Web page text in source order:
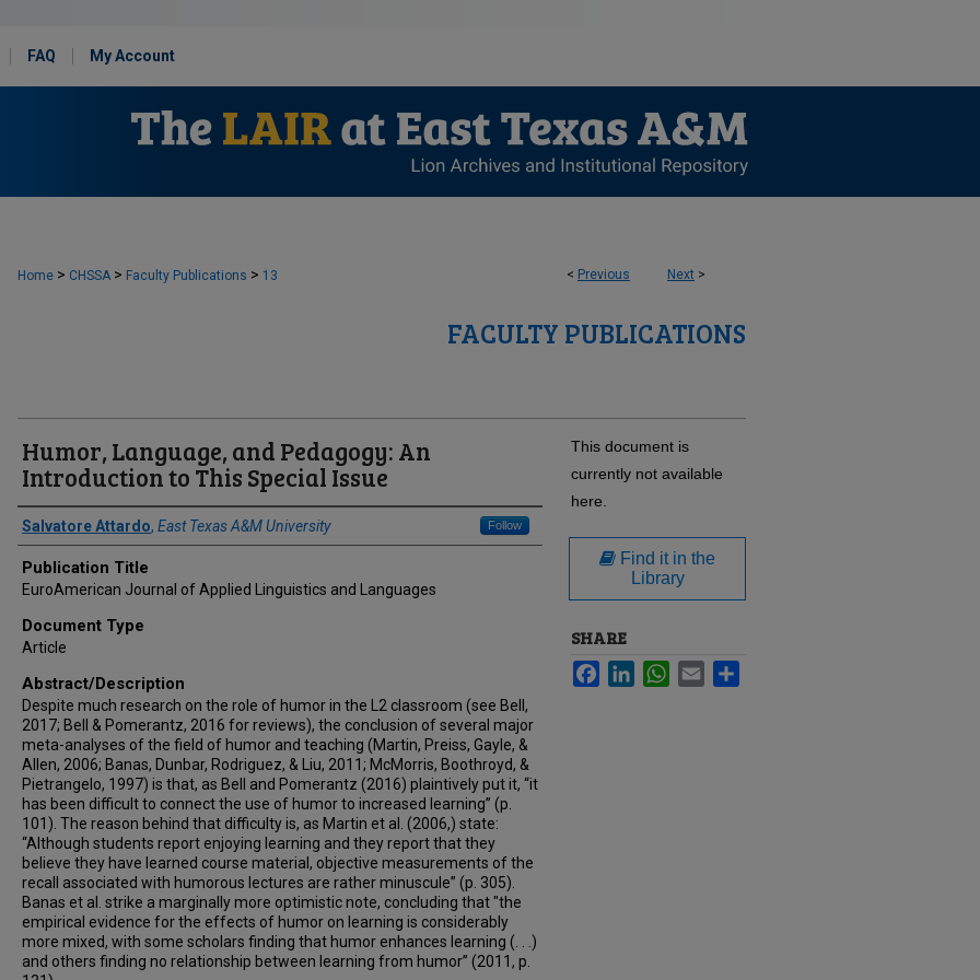
FAQ My Account
< Previous Next >
Home > CHSSA > Faculty Publications > 13
FACULTY PUBLICATIONS
Humor, Language, and Pedagogy: An
Introduction to This Special Issue
Author(s)/Creator(s)
Salvatore Attardo, East Texas A&M University Follow
Publication Title
EuroAmerican Journal of Applied Linguistics and Languages
Document Type
Article
Abstract/Description
Despite much research on the role of humor in the L2 classroom (see Bell,
2017; Bell & Pomerantz, 2016 for reviews), the conclusion of several major
meta-analyses of the field of humor and teaching (Martin, Preiss, Gayle, &
Allen, 2006; Banas, Dunbar, Rodriguez, & Liu, 2011; McMorris, Boothroyd, &
Pietrangelo, 1997) is that, as Bell and Pomerantz (2016) plaintively put it, “it
has been difficult to connect the use of humor to increased learning” (p.
101). The reason behind that difficulty is, as Martin et al. (2006,) state:
“Although students report enjoying learning and they report that they
believe they have learned course material, objective measurements of the
recall associated with humorous lectures are rather minuscule” (p. 305).
Banas et al. strike a marginally more optimistic note, concluding that "the
empirical evidence for the effects of humor on learning is considerably
more mixed, with some scholars finding that humor enhances learning (. . .)
and others finding no relationship between learning from humor” (2011, p.
This document is
currently not available
here.
Find it in the
Library
SHARE
FacebookLinkedInWhatsApp
Email